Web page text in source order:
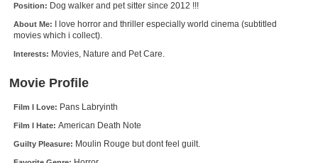
Find Members
Search
Find Movies
Find Members
Position: Dog walker and pet sitter since 2012 !!!
About Me:
I love horror and thriller especially world cinema (subtitled
movies which i collect).
Interests: Movies, Nature and Pet Care.
Movie Profile
Film I Love: Pans Labryinth
Film I Hate: American Death Note
Guilty Pleasure: Moulin Rouge but dont feel guilt.